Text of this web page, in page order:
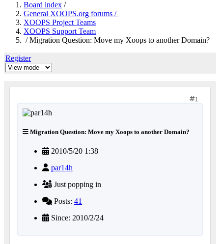
Board index /
General XOOPS.org forums /
XOOPS Project Teams
XOOPS Support Team
/ Migration Question: Move my Xoops to another Domain?
Register
1
Migration Question: Move my Xoops to another Domain?
2010/5/20 1:38
par14h
Just popping in
Posts: 41
Since: 2010/2/24